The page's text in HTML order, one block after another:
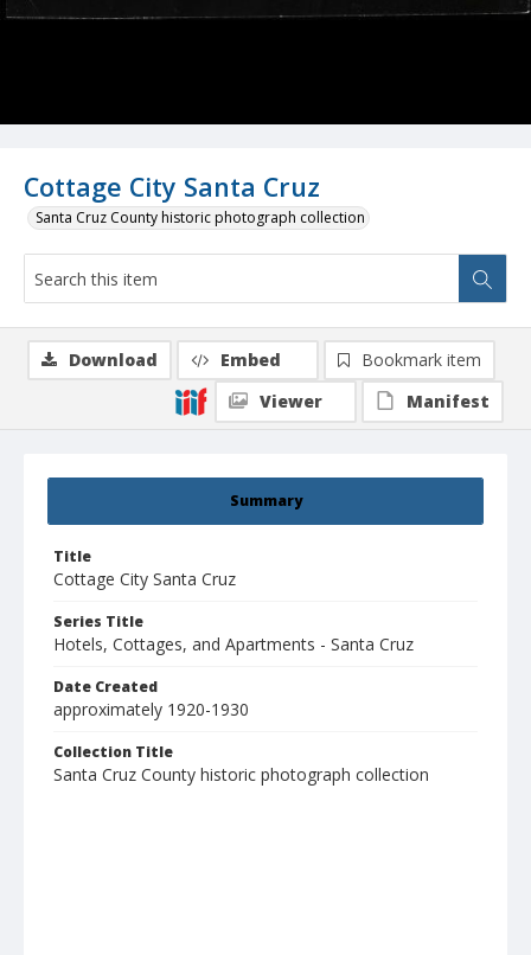
Cottage City Santa Cruz
Santa Cruz County historic photograph collection
Summary
Title
Cottage City Santa Cruz
Series Title
Hotels, Cottages, and Apartments - Santa Cruz
Date Created
approximately 1920-1930
Collection Title
Santa Cruz County historic photograph collection
Download Embed
Bookmark item
Viewer
Manifest